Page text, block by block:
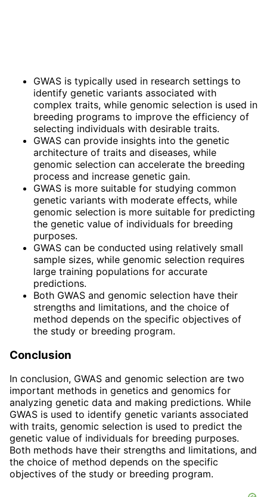
GWAS is typically used in research settings to
identify genetic variants associated with
complex traits, while genomic selection is used in
breeding programs to improve the efficiency of
selecting individuals with desirable traits.
GWAS can provide insights into the genetic
architecture of traits and diseases, while
genomic selection can accelerate the breeding
process and increase genetic gain.
GWAS is more suitable for studying common
genetic variants with moderate effects, while
genomic selection is more suitable for predicting
the genetic value of individuals for breeding
purposes.
GWAS can be conducted using relatively small
sample sizes, while genomic selection requires
large training populations for accurate
predictions.
Both GWAS and genomic selection have their
strengths and limitations, and the choice of
method depends on the specific objectives of
the study or breeding program.
Conclusion
In conclusion, GWAS and genomic selection are two
important methods in genetics and genomics for
analyzing genetic data and making predictions. While
GWAS is used to identify genetic variants associated
with traits, genomic selection is used to predict the
genetic value of individuals for breeding purposes.
Both methods have their strengths and limitations, and
the choice of method depends on the specific
objectives of the study or breeding program.